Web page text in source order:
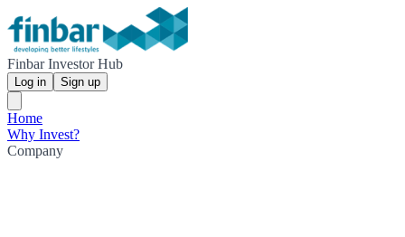
Finbar Investor Hub
Log in Sign up
Home
Why Invest?
Company